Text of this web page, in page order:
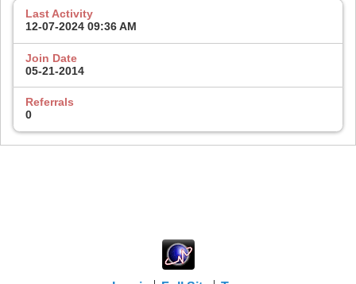
Last Activity
12-07-2024 09:36 AM
Join Date
05-21-2014
Referrals
0